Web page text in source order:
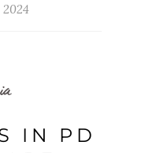
IN PD